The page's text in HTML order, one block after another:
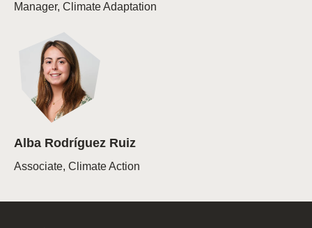
Manager, Climate Adaptation
Alba Rodríguez Ruiz
Associate, Climate Action